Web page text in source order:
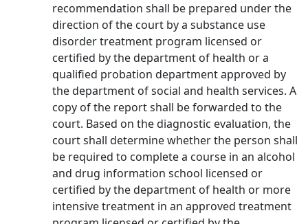
recommendation shall be prepared under the
direction of the court by a substance use
disorder treatment program licensed or
certified by the department of health or a
qualified probation department approved by
the department of social and health services. A
copy of the report shall be forwarded to the
court. Based on the diagnostic evaluation, the
court shall determine whether the person shall
be required to complete a course in an alcohol
and drug information school licensed or
certified by the department of health or more
intensive treatment in an approved treatment